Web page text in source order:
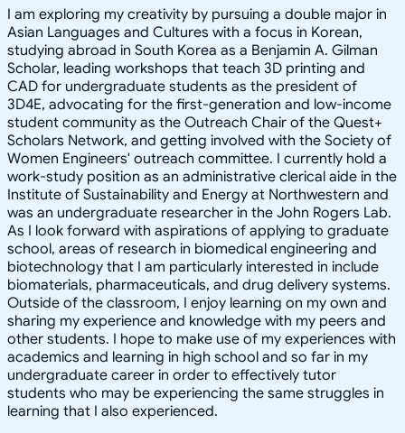
I am exploring my creativity by pursuing a double major in
Asian Languages and Cultures with a focus in Korean,
studying abroad in South Korea as a Benjamin A. Gilman
Scholar, leading workshops that teach 3D printing and
CAD for undergraduate students as the president of
3D4E, advocating for the first-generation and low-income
student community as the Outreach Chair of the Quest+
Scholars Network, and getting involved with the Society of
Women Engineers' outreach committee. I currently hold a
work-study position as an administrative clerical aide in the
Institute of Sustainability and Energy at Northwestern and
was an undergraduate researcher in the John Rogers Lab.
As I look forward with aspirations of applying to graduate
school, areas of research in biomedical engineering and
biotechnology that I am particularly interested in include
biomaterials, pharmaceuticals, and drug delivery systems.
Outside of the classroom, I enjoy learning on my own and
sharing my experience and knowledge with my peers and
other students. I hope to make use of my experiences with
academics and learning in high school and so far in my
undergraduate career in order to effectively tutor
students who may be experiencing the same struggles in
learning that I also experienced.